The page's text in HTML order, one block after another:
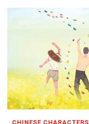
CHINESE CHARACTERS